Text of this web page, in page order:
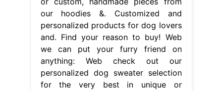
our hoodies &. Customized and
personalized products for dog lovers
and. Find your reason to buy! Web
we can put your furry friend on
anything: Web check out our
personalized dog sweater selection
for the very best in unique or